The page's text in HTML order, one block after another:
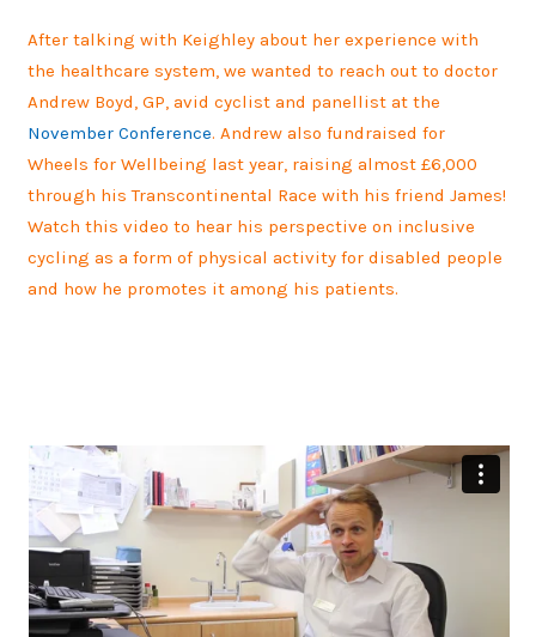
After talking with Keighley about her experience with
the healthcare system, we wanted to reach out to doctor
Andrew Boyd, GP, avid cyclist and panellist at the
November Conference. Andrew also fundraised for
Wheels for Wellbeing last year, raising almost £6,000
through his Transcontinental Race with his friend James!
Watch this video to hear his perspective on inclusive
cycling as a form of physical activity for disabled people
and how he promotes it among his patients.